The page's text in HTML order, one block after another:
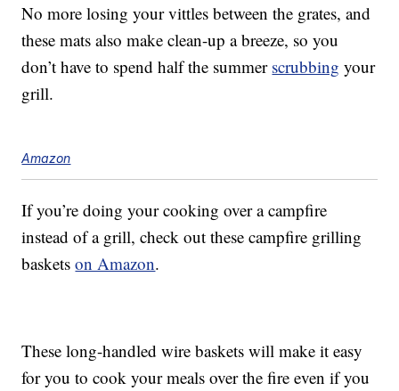
No more losing your vittles between the grates, and
these mats also make clean-up a breeze, so you
don’t have to spend half the summer scrubbing your
grill.
Amazon
If you’re doing your cooking over a campfire
instead of a grill, check out these campfire grilling
basketson Amazon.
These long-handled wire baskets will make it easy
for you to cook your meals over the fire even if you